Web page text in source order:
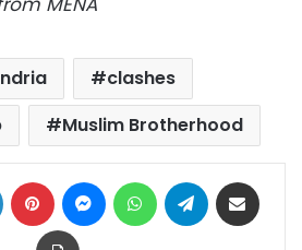
clashes
Muslim Brotherhood
LinkedIn Pinterest MessengerWhatsAppTelegram
Print